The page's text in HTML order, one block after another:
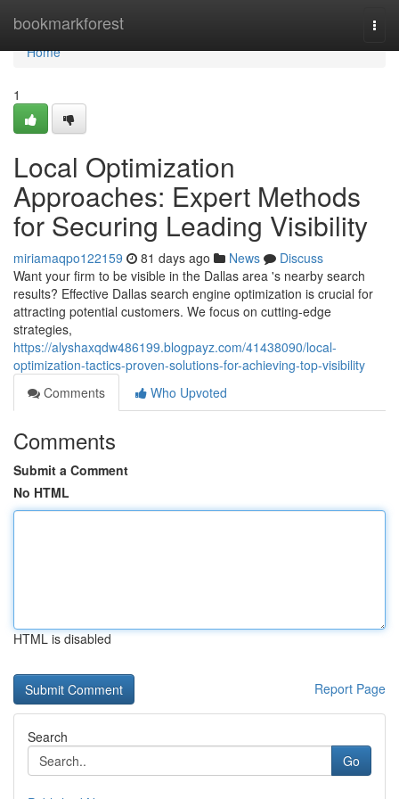
bookmarkforest
Home
Home
1
Local Optimization
Approaches: Expert Methods
for Securing Leading Visibility
miriamaqpo122159 81 days ago News
Discuss
Want your firm to be visible in the Dallas area 's nearby search
results? Effective Dallas search engine optimization is crucial for
attracting potential customers. We focus on cutting-edge
strategies,
https://alyshaxqdw486199.blogpayz.com/41438090/local-
optimization-tactics-proven-solutions-for-achieving-top-visibility
Comments
Who Upvoted
Comments
Submit a Comment
No HTML
HTML is disabled
Report Page
Search
Go